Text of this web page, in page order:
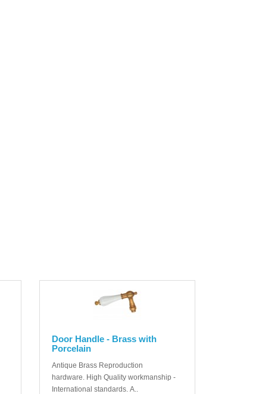
Door Handle - Brass with
Porcelain
Antique Brass Reproduction
hardware. High Quality workmanship -
International standards. A..